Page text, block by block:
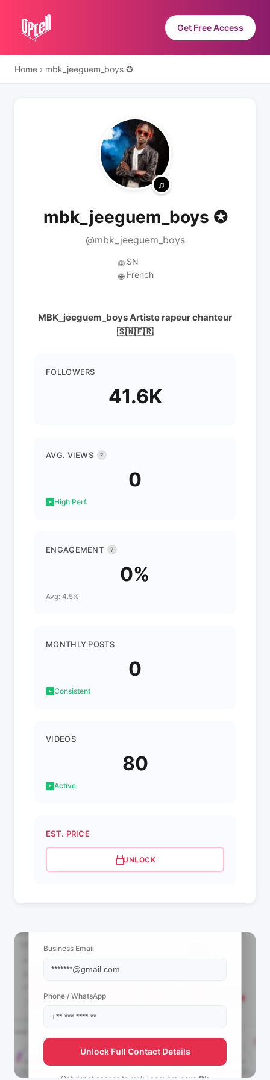
Get Free Access
Home › mbk_jeeguem_boys ✪
mbk_jeeguem_boys ✪
@mbk_jeeguem_boys
🌐 SN
🌐 French
MBK_jeeguem_boys Artiste rapeur chanteur
🇸🇳🇫🇷
FOLLOWERS
41.6K
AVG. VIEWS ?
0
High Perf.
ENGAGEMENT ?
0%
Avg: 4.5%
MONTHLY POSTS
0
Consistent
VIDEOS
80
Active
EST. PRICE
UNLOCK
Business Email
Phone / WhatsApp
Unlock Full Contact Details